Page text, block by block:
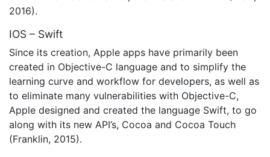
2016).
IOS – Swift
Since its creation, Apple apps have primarily been
created in Objective-C language and to simplify the
learning curve and workflow for developers, as well as
to eliminate many vulnerabilities with Objective-C,
Apple designed and created the language Swift, to go
along with its new API’s, Cocoa and Cocoa Touch
(Franklin, 2015).